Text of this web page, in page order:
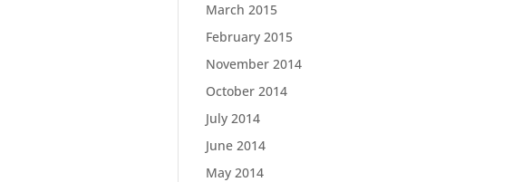
March 2015
February 2015
November 2014
October 2014
July 2014
June 2014
May 2014